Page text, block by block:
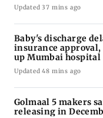
Updated 37 mins ago
Baby's discharge
insurance approval,
up Mumbai hospital
Updated 48 mins ago
Golmaal 5 makers
releasing in